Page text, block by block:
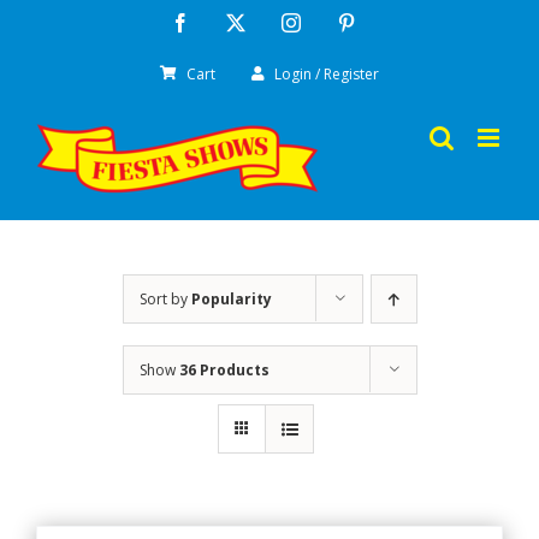
Facebook Instagram
Cart Login / Register
Sort by Popularity
Show 36 Products